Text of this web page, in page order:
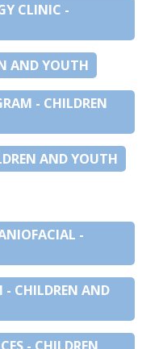
CLINIC -
AND YOUTH
- CHILDREN
AND YOUTH
-
- CHILDREN AND